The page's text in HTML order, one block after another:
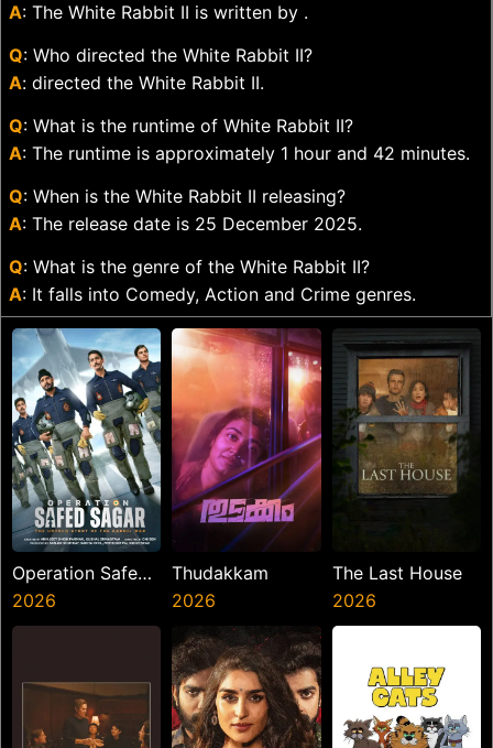
A: The White Rabbit II is written by .
Q: Who directed the White Rabbit II?
A: directed the White Rabbit II.
Q: What is the runtime of White Rabbit II?
A: The runtime is approximately 1 hour and 42 minutes.
Q: When is the White Rabbit II releasing?
A: The release date is 25 December 2025.
Q: What is the genre of the White Rabbit II?
A: It falls into Comedy, Action and Crime genres.
Operation Safed
Sagar
2026
Thudakkam
2026
The Last House
2026